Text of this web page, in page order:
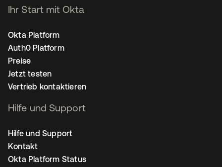
Ihr Start mit Okta
Okta Platform
Auth0 Platform
Preise
Jetzt testen
Vertrieb kontaktieren
Hilfe und Support
Hilfe und Support
Kontakt
Okta Platform Status